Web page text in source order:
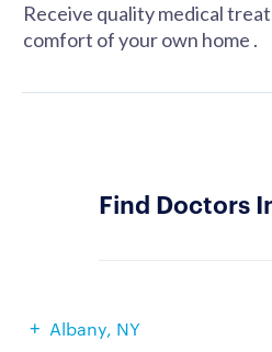
Receive quality medical
comfort of your own home .
Find Doctors
Albany, NY